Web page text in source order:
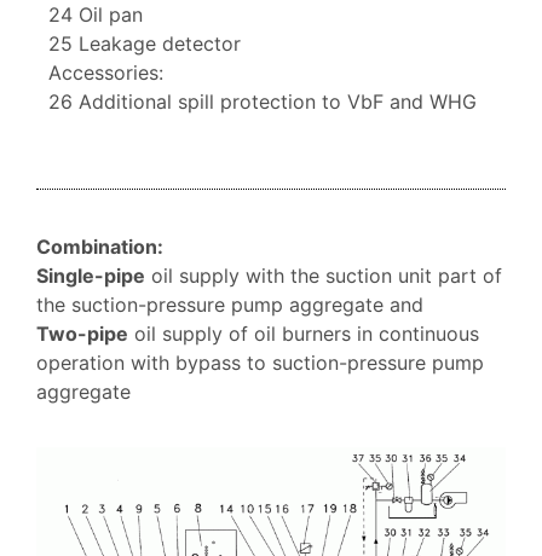
24 Oil pan
25 Leakage detector
Accessories:
26 Additional spill protection to VbF and WHG
Combination:
Single-pipe oil supply with the suction unit part of
the suction-pressure pump aggregate and
Two-pipe oil supply of oil burners in continuous
operation with bypass to suction-pressure pump
aggregate